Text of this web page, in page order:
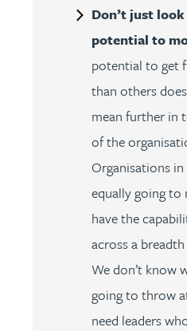
Don’t just
potential to
potential to get
than others
mean further in
of the
Organisations
equally going to
have the
across a
We don’t know
going to throw
need leaders